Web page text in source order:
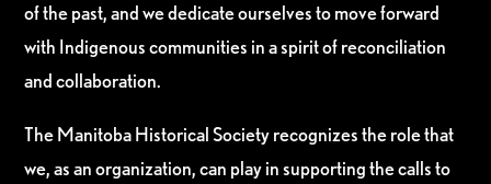
of the past, and we dedicate ourselves to move forward
with Indigenous communities in a spirit of reconciliation
and collaboration.
The Manitoba Historical Society recognizes the role that
we, as an organization, can play in supporting the calls to